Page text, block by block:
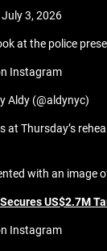
3, 2026
at the police
Instagram
Aldy (@aldynyc)
at Thursday’s
with an image
US$2.7M
Instagram